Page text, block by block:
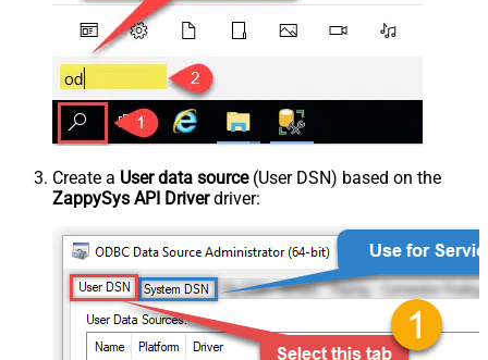
Create a User data source(User DSN) based on the
ZappySys API Driverdriver: